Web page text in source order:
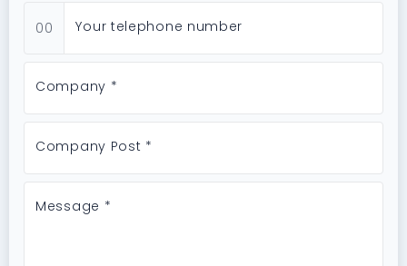
00 Your telephone number
Company *
Company Post *
Message *